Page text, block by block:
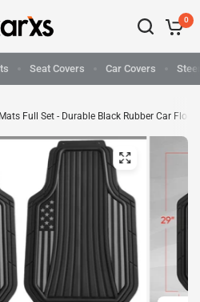
0
Seat Covers Car Covers
Full Set - Durable Black Rubber Car